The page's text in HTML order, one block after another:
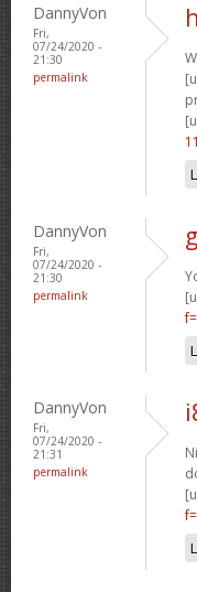
DannyVon
Fri,
07/24/2020 -
21:30
permalink
DannyVon
Fri,
07/24/2020 -
21:30
permalink
DannyVon
Fri,
07/24/2020 -
21:31
permalink